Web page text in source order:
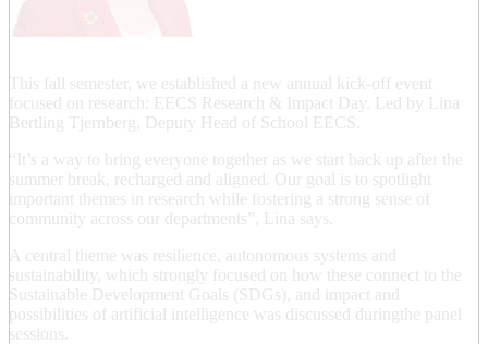
This fall semester, we established a new annual kick-off event
focused on research: EECS Research & Impact Day. Led by Lina
Bertling Tjernberg, Deputy Head of School EECS.
“It’s a way to bring everyone together as we start back up after the
summer break, recharged and aligned. Our goal is to spotlight
important themes in research while fostering a strong sense of
community across our departments”, Lina says.
A central theme was resilience, autonomous systems and
sustainability, which strongly focused on how these connect to the
Sustainable Development Goals (SDGs), and impact and
possibilities of artificial intelligence was discussed duringthe panel
sessions.